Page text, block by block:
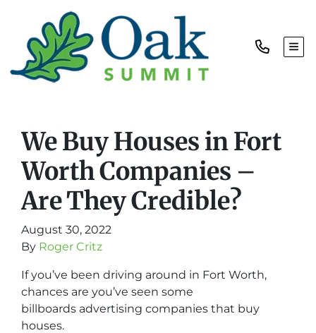
We Buy Houses in Fort
Worth Companies –
Are They Credible?
August 30, 2022
By Roger Critz
If you’ve been driving around in Fort Worth,
chances are you’ve seen some
billboards advertising companies that buy
houses.